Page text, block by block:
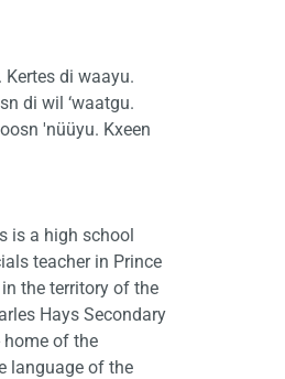
Kertes di waayu.
di wil ‘waatgu.
'nüüyu. Kxeen
is a high school
teacher in Prince
the territory of the
Hays Secondary
home of the
language of the